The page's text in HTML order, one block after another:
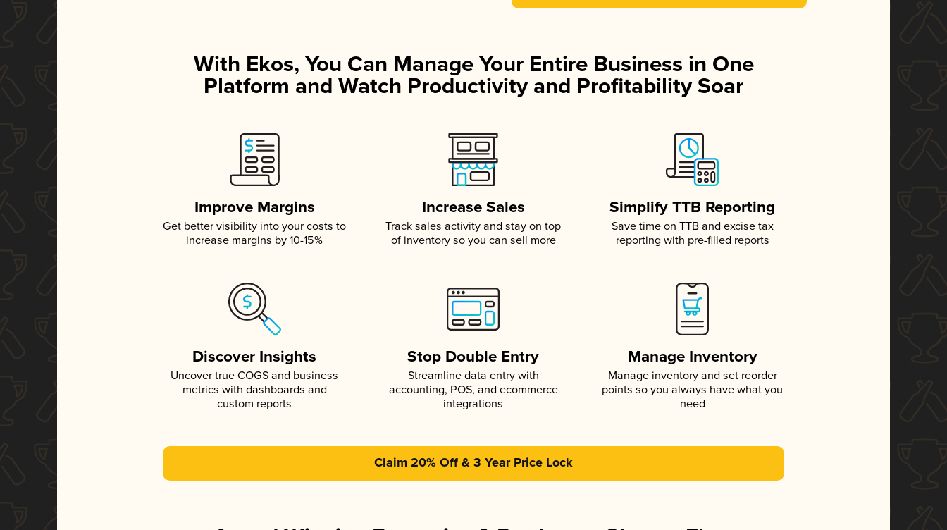
With Ekos, You Can Manage Your Entire Business in One
Platform and Watch Productivity and Profitability Soar
Improve Margins
Get better visibility into your costs to
increase margins by 10-15%
Increase Sales
Track sales activity and stay on top
of inventory so you can sell more
Simplify TTB Reporting
Save time on TTB and excise tax
reporting with pre-filled reports
Discover Insights
Uncover true COGS and business
metrics with dashboards and
custom reports
Stop Double Entry
Streamline data entry with
accounting, POS, and ecommerce
integrations
Manage Inventory
Manage inventory and set reorder
points so you always have what you
need
Claim 20% Off & 3 Year Price Lock